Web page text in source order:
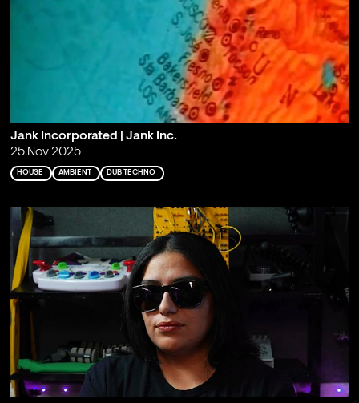
Jank Incorporated | Jank Inc.
25 Nov 2025
HOUSE AMBIENT DUB TECHNO